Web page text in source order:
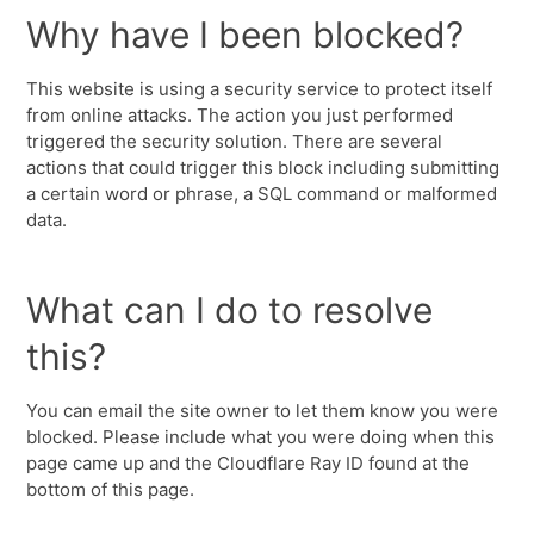
Why have I been blocked?
This website is using a security service to protect itself
from online attacks. The action you just performed
triggered the security solution. There are several
actions that could trigger this block including submitting
a certain word or phrase, a SQL command or malformed
data.
What can I do to resolve
this?
You can email the site owner to let them know you were
blocked. Please include what you were doing when this
page came up and the Cloudflare Ray ID found at the
bottom of this page.